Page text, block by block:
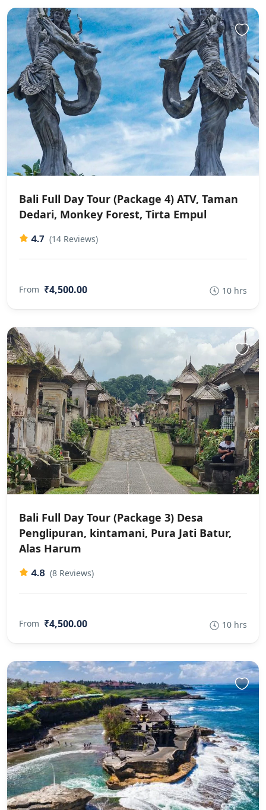
Bali Full Day Tour (Package 4) ATV, Taman
Dedari, Monkey Forest, Tirta Empul
4.7 (14 Reviews)
From ₹4,500.00 10 hrs
Bali Full Day Tour (Package 3) Desa
Penglipuran, kintamani, Pura Jati Batur,
Alas Harum
4.8 (8 Reviews)
From ₹4,500.00 10 hrs